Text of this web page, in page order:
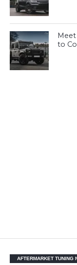
to
AFTERMARKET TUNING